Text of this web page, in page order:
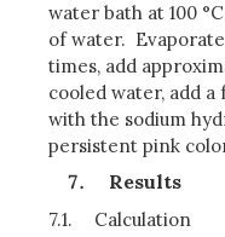
water bath at 100
of water.
times, add
cooled water, add
with the sodium
persistent pink
Results
7.1.
Calculation